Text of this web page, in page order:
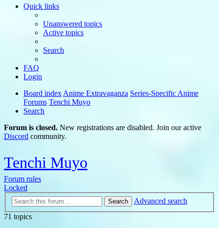
Quick links
Unanswered topics
Active topics
Search
FAQ
Login
Board index Anime Extravaganza Series-Specific Anime
Forums Tenchi Muyo
Search
Forum is closed. New registrations are disabled. Join our active
Discord community.
Tenchi Muyo
Forum rules
Locked
Search
Advanced search
71 topics